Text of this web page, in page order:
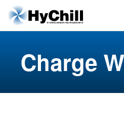
Charge